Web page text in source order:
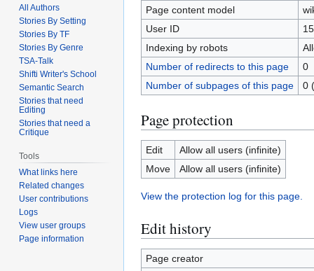
Page content model
User ID
Indexing by robots
Number of redirects to this page
0
Number of subpages of this page
0
Page protection
Edit
Allow all users (infinite)
Move
Allow all users (infinite)
View the protection log for this page.
Edit history
Page creator
All Authors
Stories By Setting
Stories By TF
Stories By Genre
TSA-Talk
Shifti Writer's School
Semantic Search
Stories that need
Editing
Stories that need a
Critique
Tools
What links here
Related changes
User contributions
Logs
View user groups
Page information